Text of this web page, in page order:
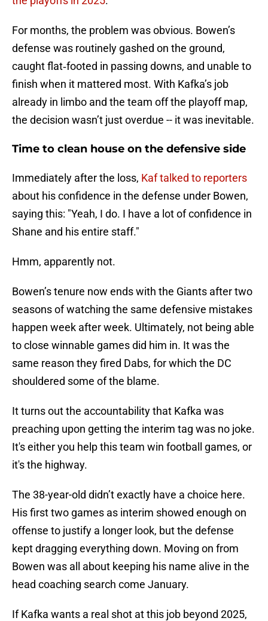
For months, the problem was obvious. Bowen’s
defense was routinely gashed on the ground,
caught flat‑footed in passing downs, and unable to
finish when it mattered most. With Kafka’s job
already in limbo and the team off the playoff map,
the decision wasn’t just overdue -- it was inevitable.
Time to clean house on the defensive side
Immediately after the loss, Kaf talked to reporters
about his confidence in the defense under Bowen,
saying this: "Yeah, I do. I have a lot of confidence in
Shane and his entire staff."
Hmm, apparently not.
Bowen’s tenure now ends with the Giants after two
seasons of watching the same defensive mistakes
happen week after week. Ultimately, not being able
to close winnable games did him in. It was the
same reason they fired Dabs, for which the DC
shouldered some of the blame.
It turns out the accountability that Kafka was
preaching upon getting the interim tag was no joke.
It's either you help this team win football games, or
it's the highway.
The 38-year-old didn’t exactly have a choice here.
His first two games as interim showed enough on
offense to justify a longer look, but the defense
kept dragging everything down. Moving on from
Bowen was all about keeping his name alive in the
head coaching search come January.
If Kafka wants a real shot at this job beyond 2025,